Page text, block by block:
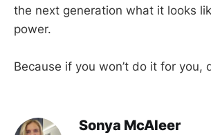
the next generation what it looks
power.
Because if you won’t do it for you,
Sonya McAleer